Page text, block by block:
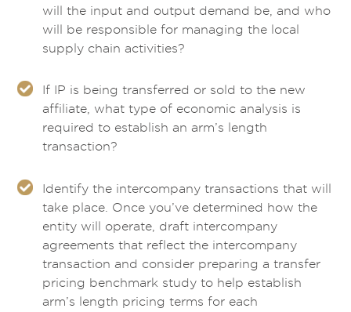
will the input and output demand be, and who
will be responsible for managing the local
supply chain activities?
If IP is being transferred or sold to the new
affiliate, what type of economic analysis is
required to establish an arm’s length
transaction?
Identify the intercompany transactions that will
take place. Once you’ve determined how the
entity will operate, draft intercompany
agreements that reflect the intercompany
transaction and consider preparing a transfer
pricing benchmark study to help establish
arm’s length pricing terms for each